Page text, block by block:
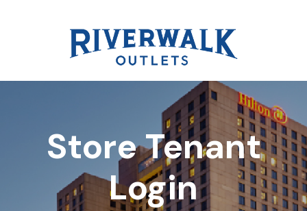
Store Tenant
Login
DIRECTORY